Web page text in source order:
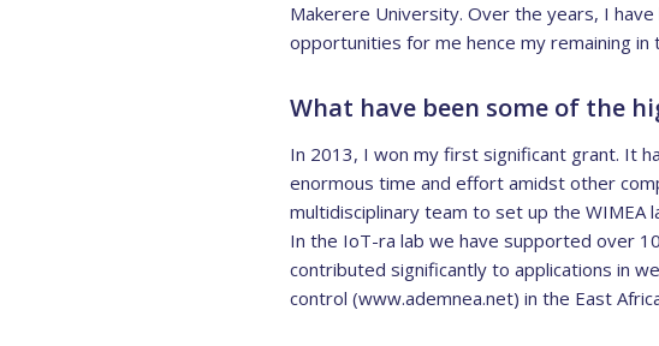
Makerere University. Over the years, I
opportunities for me hence my remaining
What have been some of the
In 2013, I won my first significant grant. It
enormous time and effort amidst other
multidisciplinary team to set up the WIMEA
In the IoT-ra lab we have supported over
contributed significantly to applications in
control (www.ademnea.net) in the East